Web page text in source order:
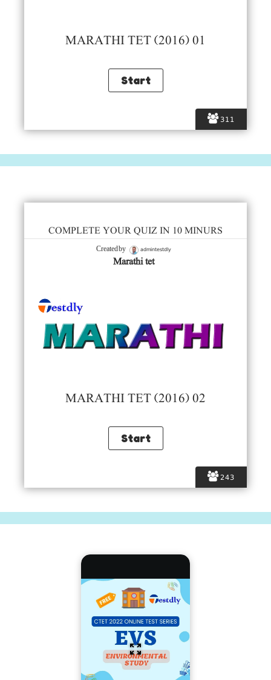
311
MARATHI TET (2016) 01
243
COMPLETE YOUR QUIZ IN 10 MINURS
Created by admintestdly
Marathi tet
MARATHI TET (2016) 02